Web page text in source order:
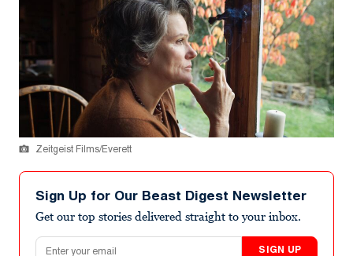
Zeitgeist Films/Everett
Sign Up for Our Beast Digest Newsletter
Get our top stories delivered straight to your inbox.
Email address
SIGN UP